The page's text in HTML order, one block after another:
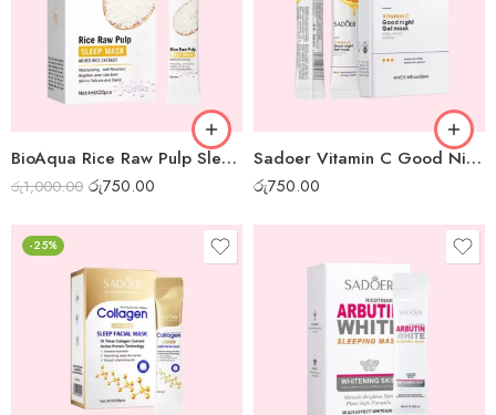
BioAqua Rice Raw Pulp Sleep Mask – Box of 20pcs
රු1,000.00 රු750.00
Sadoer Vitamin C Good Night Gel Mask – Box of 20pcs
රු750.00
-25%